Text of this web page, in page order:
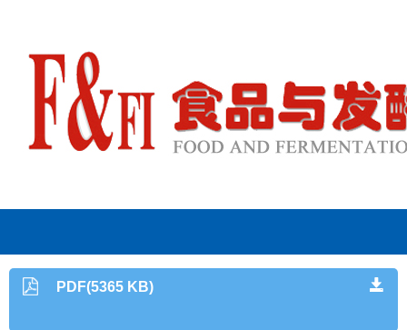
PDF(5365 KB)